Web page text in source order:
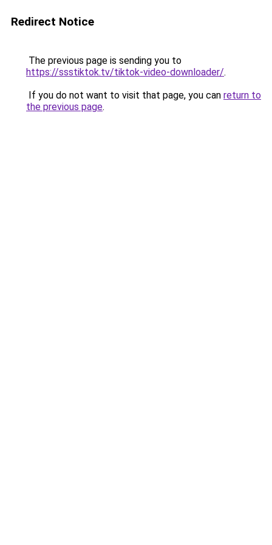
Redirect Notice
The previous page is sending you to
https://ssstiktok.tv/tiktok-video-downloader/.
If you do not want to visit that page, you can return to
the previous page.